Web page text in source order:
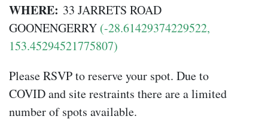
WHERE: 33 JARRETS ROAD
GOONENGERRY (-28.61429374229522,
153.45294521775807)
Please RSVP to reserve your spot. Due to
COVID and site restraints there are a limited
number of spots available.